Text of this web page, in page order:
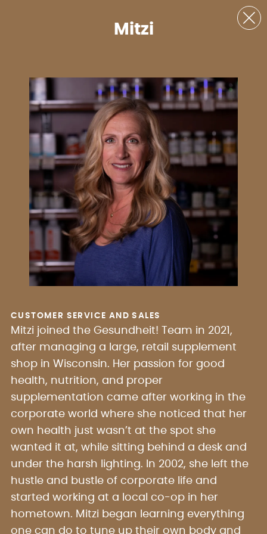
Mitzi
CUSTOMER SERVICE AND SALES
Mitzi joined the Gesundheit! Team in 2021,
after managing a large, retail supplement
shop in Wisconsin. Her passion for good
health, nutrition, and proper
supplementation came after working in the
corporate world where she noticed that her
own health just wasn’t at the spot she
wanted it at, while sitting behind a desk and
under the harsh lighting. In 2002, she left the
hustle and bustle of corporate life and
started working at a local co-op in her
hometown. Mitzi began learning everything
one can do to tune up their own body and